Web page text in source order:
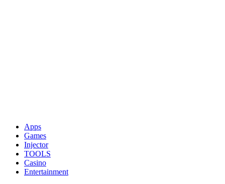
Apps
Games
Injector
TOOLS
Casino
Entertainment